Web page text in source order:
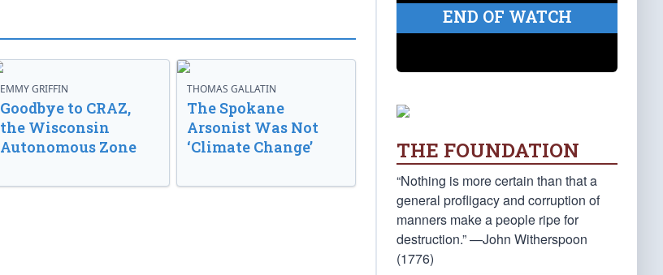
EMMY GRIFFIN
Goodbye to CRAZ,
the Wisconsin
Autonomous Zone
THOMAS GALLATIN
The Spokane
Arsonist Was Not
‘Climate Change’
END OF WATCH
THE FOUNDATION
“Nothing is more certain than that a
general profligacy and corruption of
manners make a people ripe for
destruction.” —John Witherspoon
(1776)